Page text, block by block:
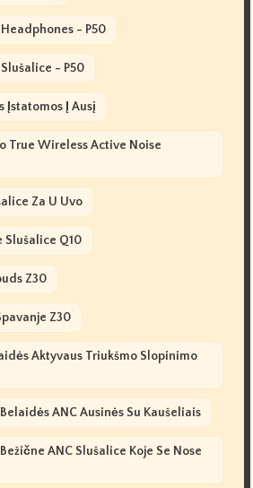
- P50
- P50
Įstatomos Į Ausį
True Wireless Active Noise
Za U Uvo
Slušalice Q10
Z30
Z30
Aktyvaus Triukšmo Slopinimo
ANC Ausinės Su Kaušeliais
ANC Slušalice Koje Se Nose